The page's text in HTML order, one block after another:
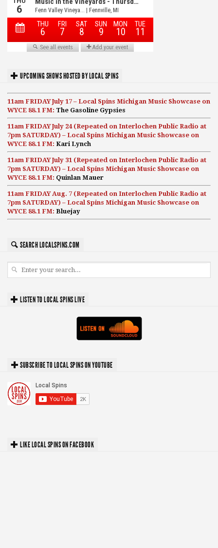
UPCOMING SHOWS HOSTED BY LOCAL SPINS
11am FRIDAY July 17 – Local Spins Michigan Music Showcase on
WYCE 88.1 FM: The Gasoline Gypsies
11am FRIDAY July 24 (Repeated on Interlochen Public Radio at
7pm SATURDAY) – Local Spins Michigan Music Showcase on
WYCE 88.1 FM: Kari Lynch
11am FRIDAY July 31 (Repeated on Interlochen Public Radio at
7pm SATURDAY) – Local Spins Michigan Music Showcase on
WYCE 88.1 FM: Quinlan Mauer
11am FRIDAY Aug. 7 (Repeated on Interlochen Public Radio at
7pm SATURDAY) – Local Spins Michigan Music Showcase on
WYCE 88.1 FM: Bluejay
SEARCH LOCALSPINS.COM
LISTEN TO LOCAL SPINS LIVE
SUBSCRIBE TO LOCAL SPINS ON YOUTUBE
LIKE LOCAL SPINS ON FACEBOOK